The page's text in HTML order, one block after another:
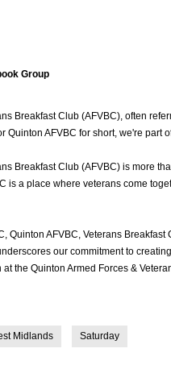
Group
Breakfast Club (AFVBC), often
Quinton AFVBC for short, we're
Breakfast Club (AFVBC) is more
is a place where veterans come
Quinton AFVBC, Veterans
our commitment to
the Quinton Armed Forces &
Midlands Saturday